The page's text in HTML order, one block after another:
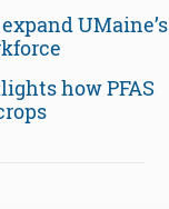
UMaine’s
how PFAS